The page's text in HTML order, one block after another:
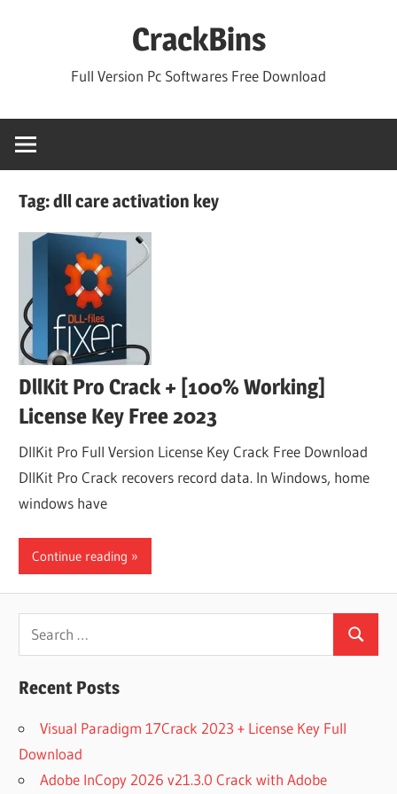
CrackBins
Full Version Pc Softwares Free Download
Tag:dll care activation key
DllKit Pro Crack + [100% Working]
License Key Free 2023
DllKit Pro Full Version License Key Crack Free Download
DllKit Pro Crack recovers record data. In Windows, home
windows have
Continue reading
Search
for:
Search
Recent Posts
Visual Paradigm 17Crack 2023 + License Key Full
Download
Adobe InCopy 2026 v21.3.0 Crack with Adobe